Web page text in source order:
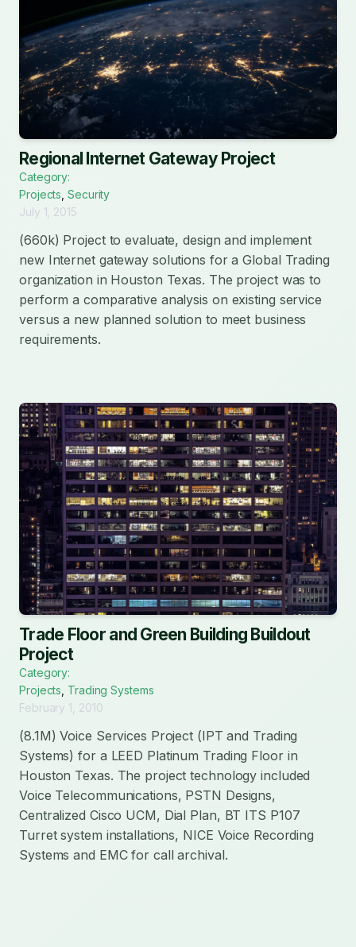
Regional Internet Gateway Project
Category:
Projects ,Security
July 1, 2015
(660k) Project to evaluate, design and implement
new Internet gateway solutions for a Global Trading
organization in Houston Texas. The project was to
perform a comparative analysis on existing service
versus a new planned solution to meet business
requirements.
Trade Floor and Green Building Buildout
Project
Category:
Projects Trading Systems
February 1, 2010
(8.1M) Voice Services Project (IPT and Trading
Systems) for a LEED Platinum Trading Floor in
Houston Texas. The project technology included
Voice Telecommunications, PSTN Designs,
Centralized Cisco UCM, Dial Plan, BT ITS P107
Turret system installations, NICE Voice Recording
Systems and EMC for call archival.